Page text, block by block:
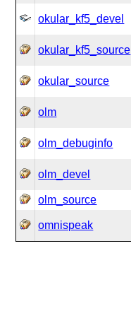
okular_kf5_devel
okular_kf5_source
okular_source
olm
olm_debuginfo
olm_devel
olm_source
omnispeak